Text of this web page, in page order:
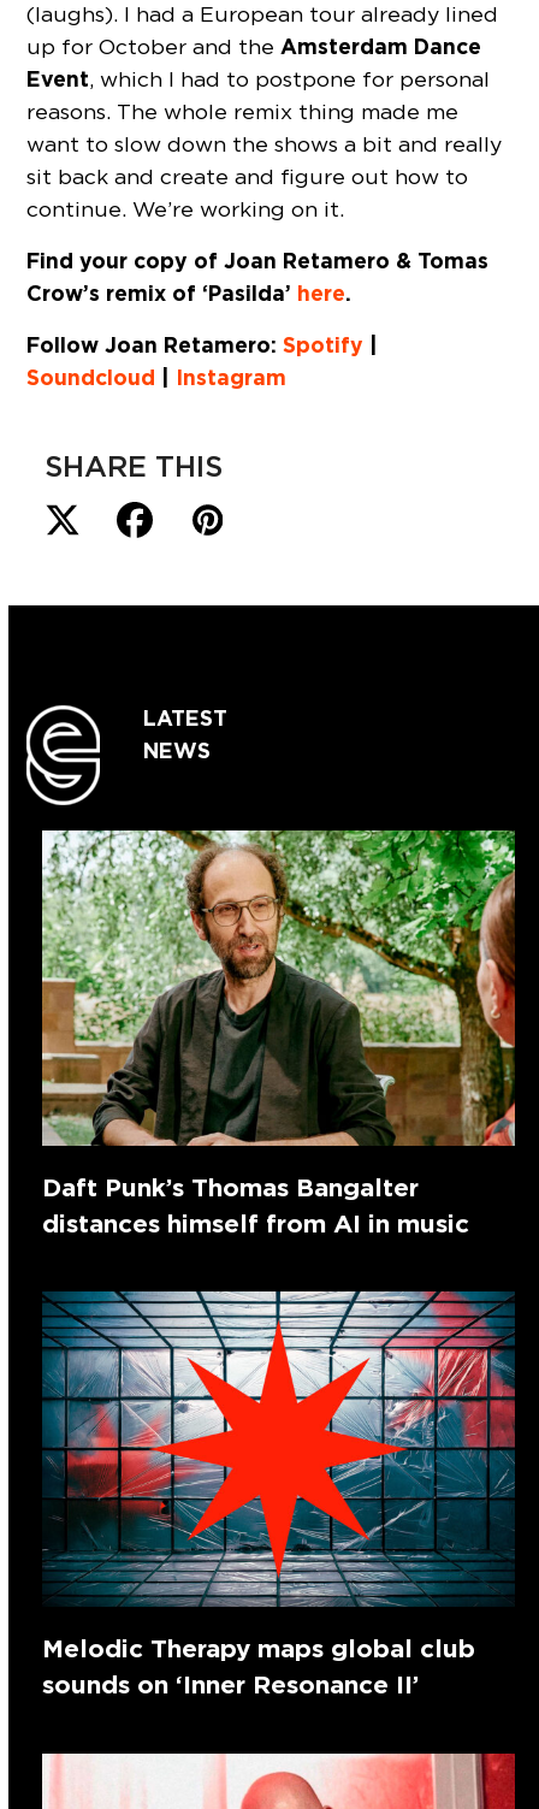
(laughs). I had a European tour already lined
up for October and the Amsterdam Dance
Event, which I had to postpone for personal
reasons. The whole remix thing made me
want to slow down the shows a bit and really
sit back and create and figure out how to
continue. We’re working on it.
Find your copy of Joan Retamero & Tomas
Crow’s remix of ‘Pasilda’ here.
Follow Joan Retamero:Spotify
Soundcloud
Instagram
SHARE THIS
LATEST
NEWS
Daft Punk’s Thomas Bangalter
distances himself from AI in music
Melodic Therapy maps global club
sounds on ‘Inner Resonance II’